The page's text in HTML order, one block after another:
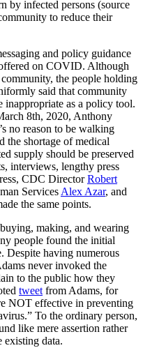
by infected persons (source
to reduce their
and policy guidance
on COVID. Although
the people holding
said that community
inappropriate as a policy tool.
8th, 2020, Anthony
no reason to be walking
the shortage of medical
supply should be preserved
interviews, lengthy press
CDC DirectorRobert
Services Alex Azar, and
the same points.
buying, making, and wearing
people found the initial
Despite having numerous
never invoked the
to the public how they
tweet from Adams, for
NOT effective in preventing
To the ordinary person,
like mere assertion rather
existing data.